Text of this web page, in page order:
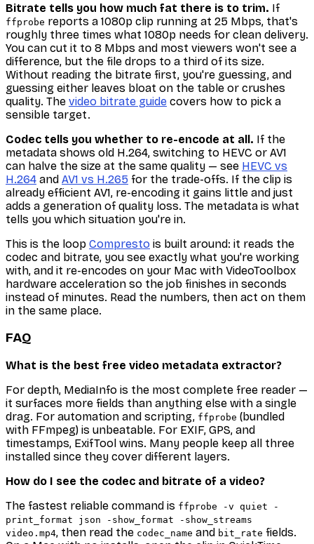
Bitrate tells you how much fat there is to trim. If
ffprobe reports a 1080p clip running at 25 Mbps, that's
roughly three times what 1080p needs for clean delivery.
You can cut it to 8 Mbps and most viewers won't see a
difference, but the file drops to a third of its size.
Without reading the bitrate first, you're guessing, and
guessing either leaves bloat on the table or crushes
quality. The video bitrate guide covers how to pick a
sensible target.
Codec tells you whether to re-encode at all. If the
metadata shows old H.264, switching to HEVC or AV1
can halve the size at the same quality — see HEVC vs
H.264 and AV1 vs H.265 for the trade-offs. If the clip is
already efficient AV1, re-encoding it gains little and just
adds a generation of quality loss. The metadata is what
tells you which situation you're in.
This is the loop Compresto is built around: it reads the
codec and bitrate, you see exactly what you're working
with, and it re-encodes on your Mac with VideoToolbox
hardware acceleration so the job finishes in seconds
instead of minutes. Read the numbers, then act on them
in the same place.
FAQ
What is the best free video metadata extractor?
For depth, MediaInfo is the most complete free reader —
it surfaces more fields than anything else with a single
drag. For automation and scripting, ffprobe (bundled
with FFmpeg) is unbeatable. For EXIF, GPS, and
timestamps, ExifTool wins. Many people keep all three
installed since they cover different layers.
How do I see the codec and bitrate of a video?
The fastest reliable command is ffprobe -v quiet -
print_format json -show_format -show_streams
video.mp4, then read the codec_name and bit_rate fields.